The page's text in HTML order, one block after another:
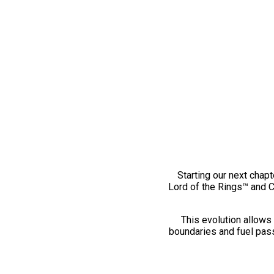
Starting our next
Lord of the Rings™ and
This evolution
boundaries and fuel